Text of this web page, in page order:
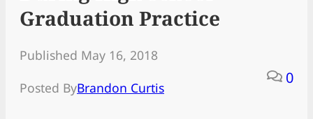
Graduation Practice
Published May 16, 2018
Posted ByBrandon Curtis
0